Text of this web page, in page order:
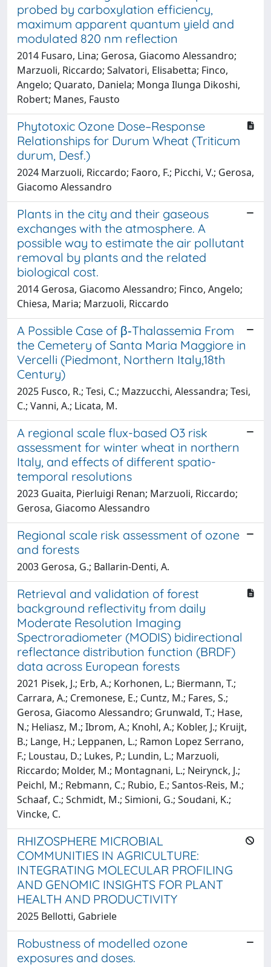
probed by carboxylation efficiency,
maximum apparent quantum yield and
modulated 820 nm reflection
2014 Fusaro, Lina; Gerosa, Giacomo Alessandro;
Marzuoli, Riccardo; Salvatori, Elisabetta; Finco,
Angelo; Quarato, Daniela; Monga Ilunga Dikoshi,
Robert; Manes, Fausto
Phytotoxic Ozone Dose–Response
Relationships for Durum Wheat (Triticum
durum, Desf.)
2024 Marzuoli, Riccardo; Faoro, F.; Picchi, V.; Gerosa,
Giacomo Alessandro
Plants in the city and their gaseous
exchanges with the atmosphere. A
possible way to estimate the air pollutant
removal by plants and the related
biological cost.
2014 Gerosa, Giacomo Alessandro; Finco, Angelo;
Chiesa, Maria; Marzuoli, Riccardo
A Possible Case of β‐Thalassemia From
the Cemetery of Santa Maria Maggiore in
Vercelli (Piedmont, Northern Italy,18th
Century)
2025 Fusco, R.; Tesi, C.; Mazzucchi, Alessandra; Tesi,
C.; Vanni, A.; Licata, M.
A regional scale flux-based O3 risk
assessment for winter wheat in northern
Italy, and effects of different spatio-
temporal resolutions
2023 Guaita, Pierluigi Renan; Marzuoli, Riccardo;
Gerosa, Giacomo Alessandro
Regional scale risk assessment of ozone
and forests
2003 Gerosa, G.; Ballarin-Denti, A.
Retrieval and validation of forest
background reflectivity from daily
Moderate Resolution Imaging
Spectroradiometer (MODIS) bidirectional
reflectance distribution function (BRDF)
data across European forests
2021 Pisek, J.; Erb, A.; Korhonen, L.; Biermann, T.;
Carrara, A.; Cremonese, E.; Cuntz, M.; Fares, S.;
Gerosa, Giacomo Alessandro; Grunwald, T.; Hase,
N.; Heliasz, M.; Ibrom, A.; Knohl, A.; Kobler, J.; Kruijt,
B.; Lange, H.; Leppanen, L.; Ramon Lopez Serrano,
F.; Loustau, D.; Lukes, P.; Lundin, L.; Marzuoli,
Riccardo; Molder, M.; Montagnani, L.; Neirynck, J.;
Peichl, M.; Rebmann, C.; Rubio, E.; Santos-Reis, M.;
Schaaf, C.; Schmidt, M.; Simioni, G.; Soudani, K.;
Vincke, C.
RHIZOSPHERE MICROBIAL
COMMUNITIES IN AGRICULTURE:
INTEGRATING MOLECULAR PROFILING
AND GENOMIC INSIGHTS FOR PLANT
HEALTH AND PRODUCTIVITY
2025 Bellotti, Gabriele
Robustness of modelled ozone
exposures and doses.